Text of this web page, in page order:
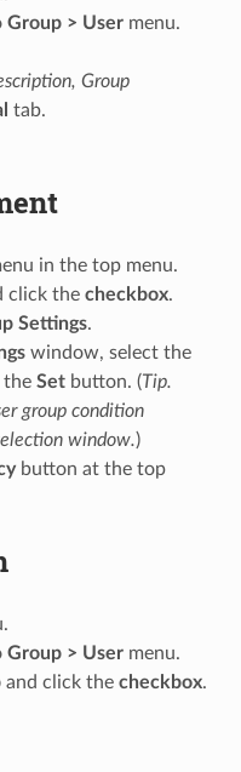
Group > Usermenu.
Group
tab.
in the top menu.
click the checkbox.
Settings.
window, select the
the Setbutton. (Tip.
group condition
window.)
button at the top
Group > Usermenu.
and click the checkbox.